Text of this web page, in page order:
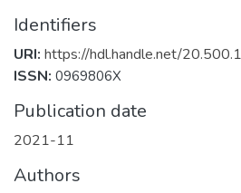
Identifiers
URI: https://hdl.handle.net/
ISSN: 0969806X
Publication date
2021-11
Authors